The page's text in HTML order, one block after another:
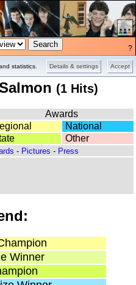
Accept
Details & settings
statistics.
?
(1 Hits)
Awards
National
Other
- Pictures - Press
Winner
Overview Pictures